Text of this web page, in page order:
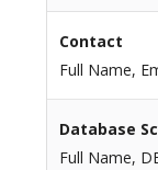
Contact
Full Name,
Database
Full Name,